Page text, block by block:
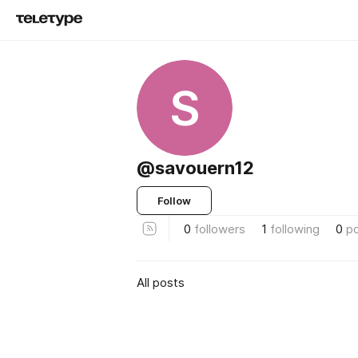
S
@savouern12
Follow
0 followers 1 following 0
All posts